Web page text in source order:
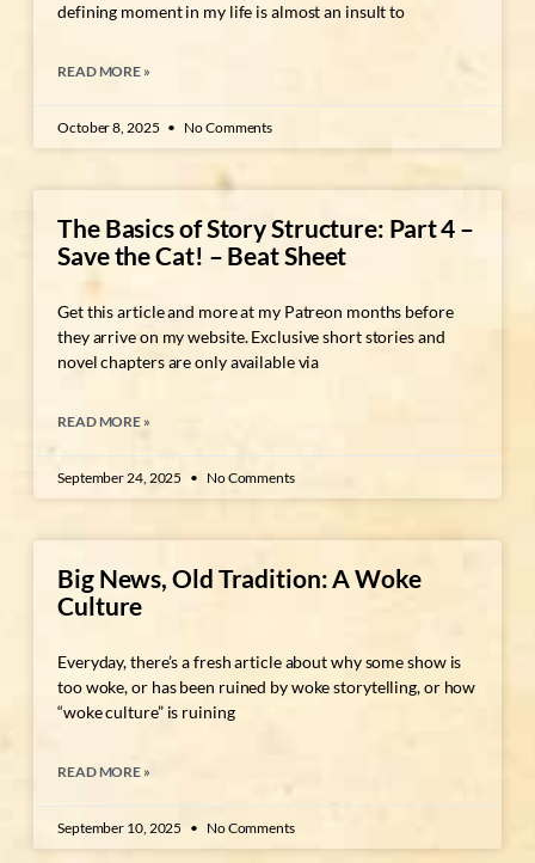
defining moment in my life is almost an insult to
READ MORE »
October 8, 2025 No Comments
The Basics of Story Structure: Part 4 –
Save the Cat! – Beat Sheet
Get this article and more at my Patreon months before
they arrive on my website. Exclusive short stories and
novel chapters are only available via
READ MORE »
September 24, 2025 No Comments
Big News, Old Tradition: A Woke
Culture
Everyday, there’s a fresh article about why some show is
too woke, or has been ruined by woke storytelling, or how
“woke culture” is ruining
READ MORE »
September 10, 2025 No Comments